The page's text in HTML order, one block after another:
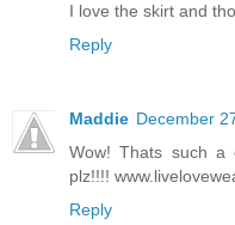
I love the skirt and
Reply
Maddie December
Wow! Thats such a
plz!!!!
Reply